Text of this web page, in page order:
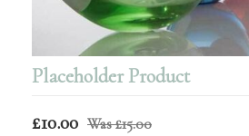
Placeholder Product
£10.00 Was£15.00